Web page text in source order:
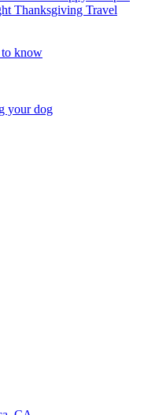
Thanksgiving Travel
to know
your dog